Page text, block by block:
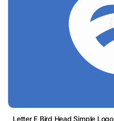
Letter E Bird Head Simple Logo